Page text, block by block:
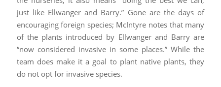
just like Ellwanger and Barry.” Gone are the days of
encouraging foreign species; McIntyre notes that many
of the plants introduced by Ellwanger and Barry are
“now considered invasive in some places.” While the
team does make it a goal to plant native plants, they
do not opt for invasive species.